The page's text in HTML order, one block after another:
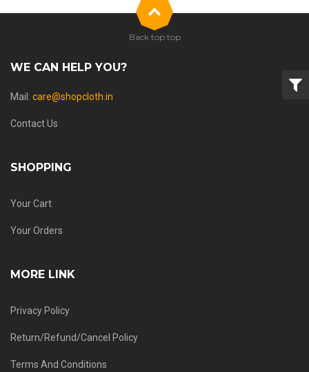
WE CAN HELP YOU?
Mail: care@shopcloth.in
Contact Us
SHOPPING
Your Cart
Your Orders
MORE LINK
Privacy Policy
Return/Refund/Cancel Policy
Terms And Conditions
Back top top